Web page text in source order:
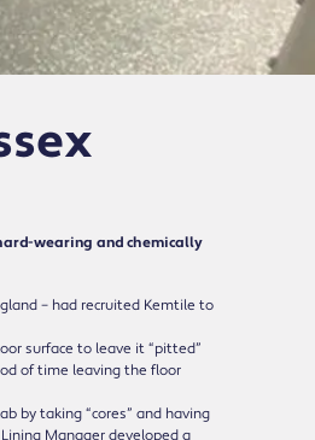
wearing and chemically
– had recruited Kemtile to
surface to leave it “pitted”
of time leaving the floor
by taking “cores” and having
Manager developed a